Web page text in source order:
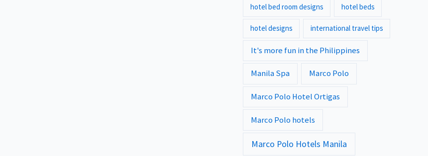
hotel bed room designs hotel beds
hotel designs international travel tips
It's more fun in the Philippines
Manila Spa Marco Polo
Marco Polo Hotel Ortigas
Marco Polo hotels
Marco Polo Hotels Manila